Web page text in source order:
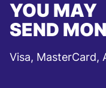
YOU MAY
SEND
Visa, MasterCard,